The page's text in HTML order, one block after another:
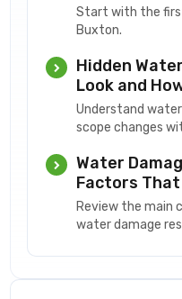
Start with the
Buxton.
Hidden
Look and
Understand
scope changes
Water
Factors
Review the main
water damage